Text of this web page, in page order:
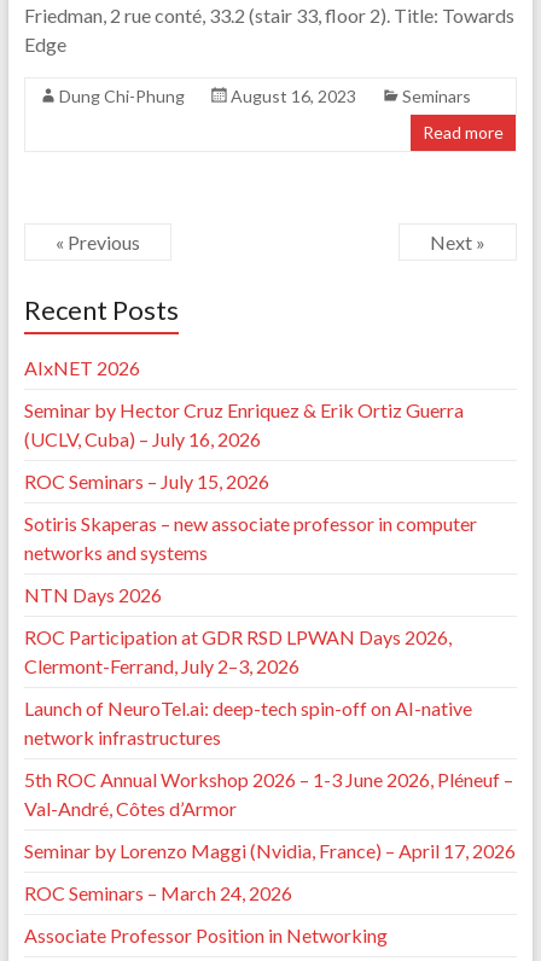
Friedman, 2 rue conté, 33.2 (stair 33, floor 2). Title: Towards
Edge
Dung Chi-Phung August 16, 2023
Seminars
Read more
« Previous Next »
Recent Posts
AIxNET 2026
Seminar by Hector Cruz Enriquez & Erik Ortiz Guerra
(UCLV, Cuba) – July 16, 2026
ROC Seminars – July 15, 2026
Sotiris Skaperas – new associate professor in computer
networks and systems
NTN Days 2026
ROC Participation at GDR RSD LPWAN Days 2026,
Clermont-Ferrand, July 2–3, 2026
Launch of NeuroTel.ai: deep-tech spin-off on AI-native
network infrastructures
5th ROC Annual Workshop 2026 – 1-3 June 2026, Pléneuf –
Val-André, Côtes d’Armor
Seminar by Lorenzo Maggi (Nvidia, France) – April 17, 2026
ROC Seminars – March 24, 2026
Associate Professor Position in Networking